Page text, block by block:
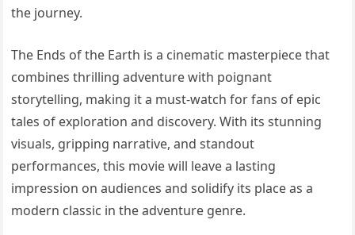
the journey.
The Ends of the Earth is a cinematic masterpiece that
combines thrilling adventure with poignant
storytelling, making it a must-watch for fans of epic
tales of exploration and discovery. With its stunning
visuals, gripping narrative, and standout
performances, this movie will leave a lasting
impression on audiences and solidify its place as a
modern classic in the adventure genre.